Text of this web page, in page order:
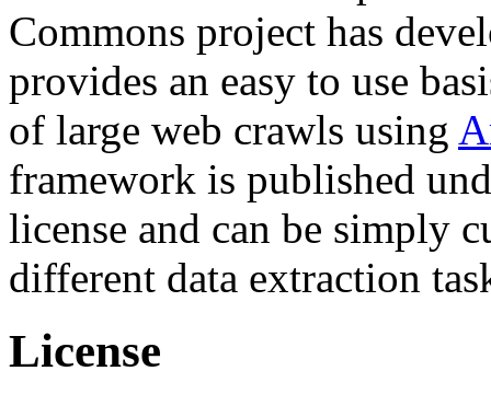
Commons project has
provides an easy to use
of large web crawls using
framework is published
license and can be simply
different data extraction
License